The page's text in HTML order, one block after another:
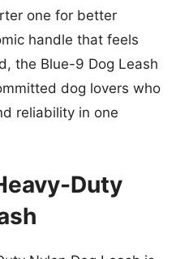
one for better
handle that feels
the Blue-9 Dog Leash
dog lovers who
reliability in one
Duty